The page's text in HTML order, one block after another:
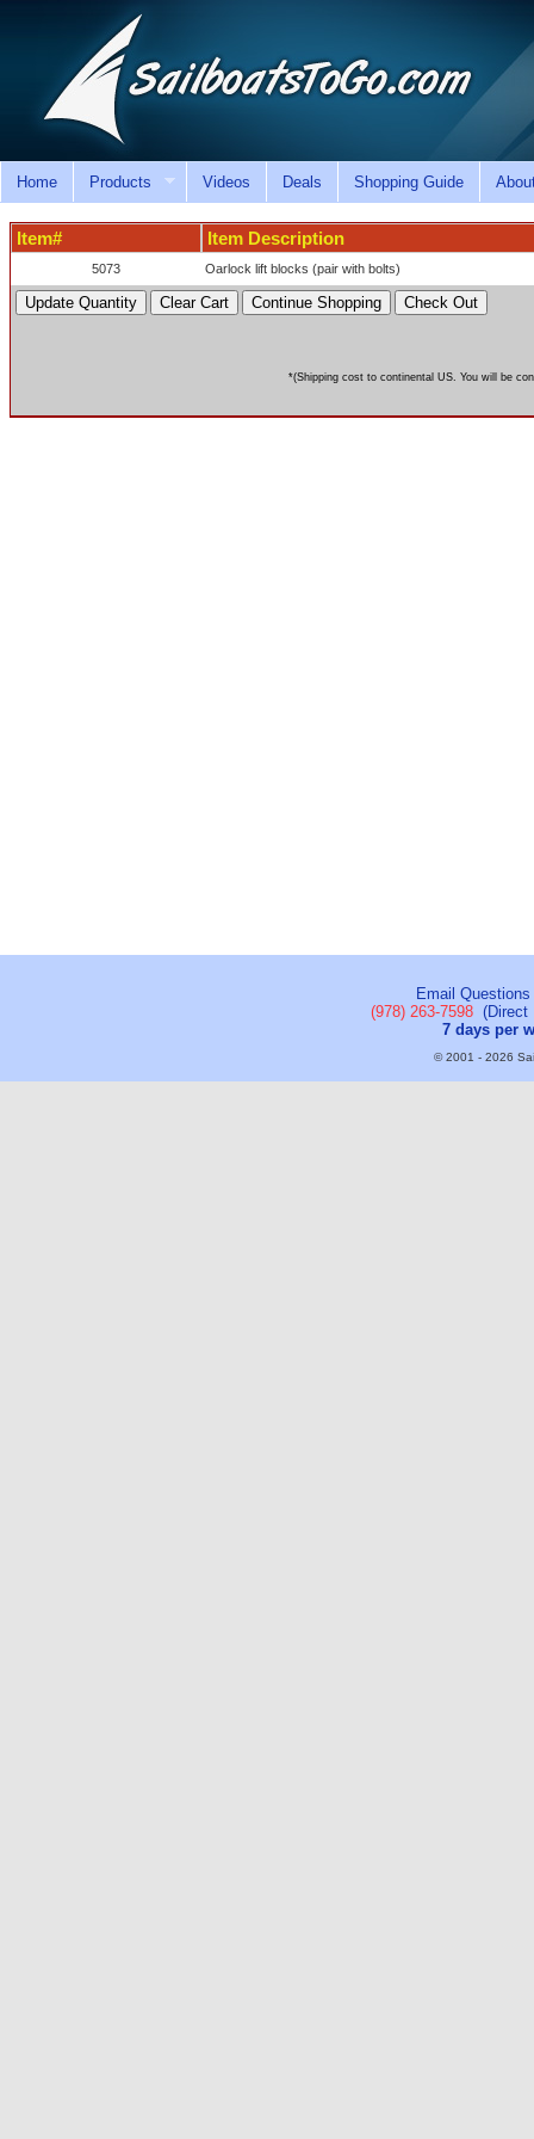
Home Products Videos Deals Shopping Guide
Item# Item Description
5073 Oarlock lift blocks (pair with bolts)
*(Shipping cost to continental US. You will be
Email
(978) 263-7598(Direct
7 days per
© 2001 - 2026